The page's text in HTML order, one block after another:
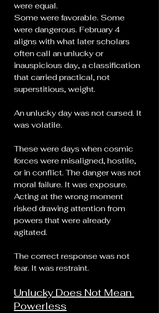
were equal.
Some were favorable. Some
were dangerous. February 4
aligns with what later scholars
often call an unlucky or
inauspicious day, a classification
that carried practical, not
superstitious, weight.
An unlucky day was not cursed. It
was volatile.
These were days when cosmic
forces were misaligned, hostile,
or in conflict. The danger was not
moral failure. It was exposure.
Acting at the wrong moment
risked drawing attention from
powers that were already
agitated.
The correct response was not
fear. It was restraint.
Unlucky Does Not Mean
Powerless